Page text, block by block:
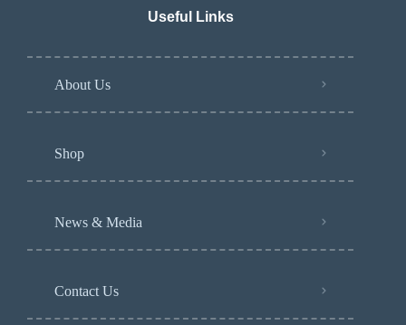
Useful Links
About Us
Shop
News & Media
Contact Us